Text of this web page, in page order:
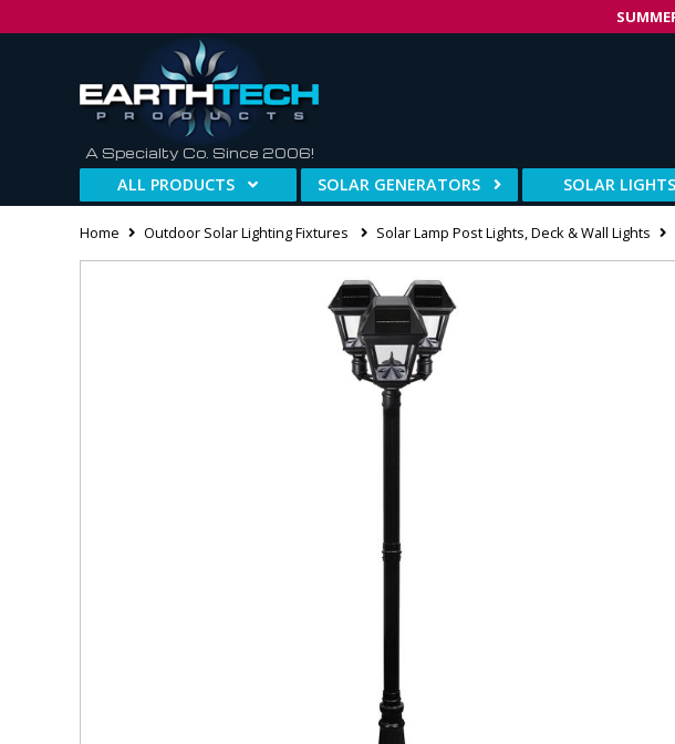
A Specialty Co. Since 2006!
ALL PRODUCTS SOLAR GENERATORS SOLAR LIGHTS
Home Outdoor Solar Lighting Fixtures Solar Lamp Post Lights, Deck & Wall Lights